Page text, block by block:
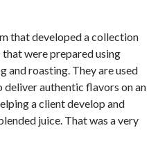
that developed a collection
were prepared using
and roasting. They are used
authentic flavors on an
a client develop and
juice. That was a very